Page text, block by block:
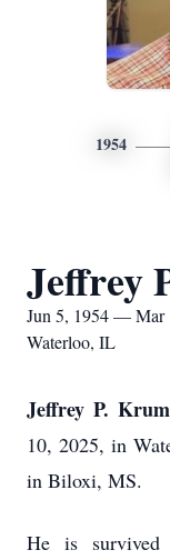
1954
Jeffrey
Jun 5, 1954 — Mar
Waterloo, IL
Jeffrey P.
10, 2025, in
in Biloxi, MS.
He is